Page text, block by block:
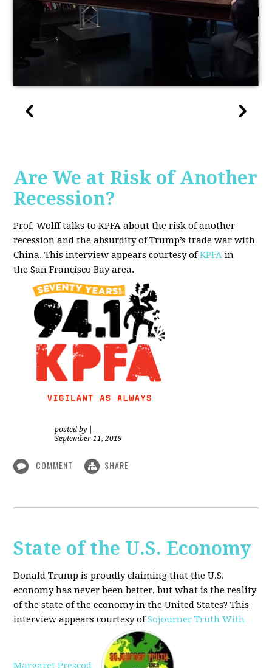
Are We at Risk of Another
Recession?
Prof. Wolff talks to KPFA about the risk of another
recession and the absurdity of Trump’s trade war with
China. This interview appears courtesy ofKPFA in
the San Francisco Bay area.
posted by
September 11, 2019
COMMENT SHARE
State of the U.S. Economy
Donald Trump is proudly claiming that the U.S.
economy has never been better, but what is the reality
of the state of the economy in the United States? This
interview appears courtesy ofSojourner Truth With
Margaret Prescod